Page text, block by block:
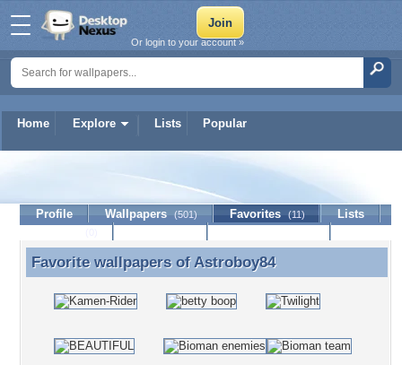
Home Explore Lists Popular
Or login to your account »
Astroboy84
Profile Wallpapers (501) Favorites (11)
Lists
Favorite wallpapers of Astroboy84
Favorite wallpapers ofAstroboy84